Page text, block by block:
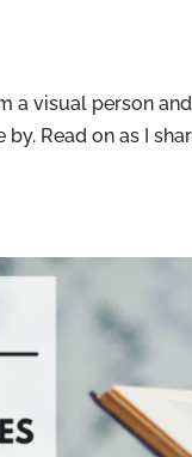
a visual person
Read on as I